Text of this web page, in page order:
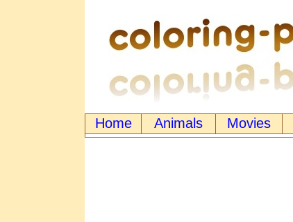
Home Animals Movies